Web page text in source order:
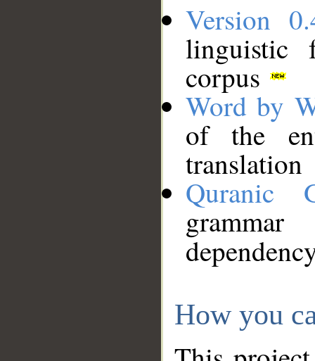
Version
linguistic
corpus
Word by
of the
translation
Quranic
How you